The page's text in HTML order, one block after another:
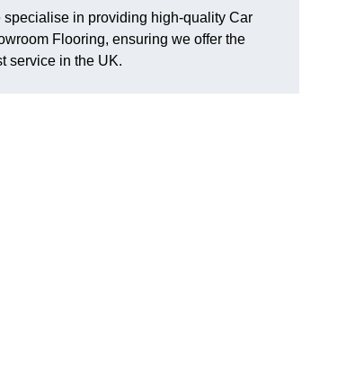
specialise in providing high-quality Car
Flooring, ensuring we offer the
service in the UK.